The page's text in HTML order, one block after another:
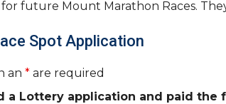
future Mount Marathon Races.
Spot Application
an * are required
a Lottery application and paid the